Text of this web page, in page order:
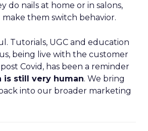
do nails at home or in salons,
them switch behavior.
Tutorials, UGC and education
being live with the customer
Covid, has been a reminder
is still very human. We bring
into our broader marketing